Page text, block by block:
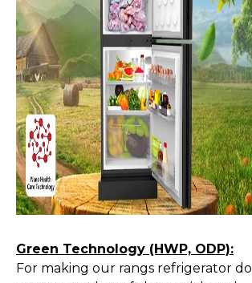
Green Technology (HWP, ODP):
For making our rangs refrigerator do